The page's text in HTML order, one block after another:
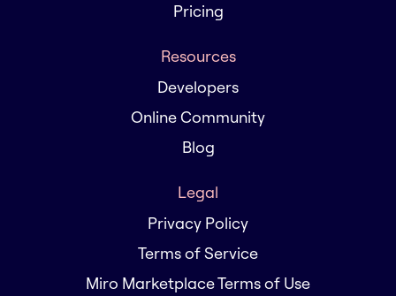
Pricing
Resources
Developers
Online Community
Blog
Legal
Privacy Policy
Terms of Service
Miro Marketplace Terms of Use